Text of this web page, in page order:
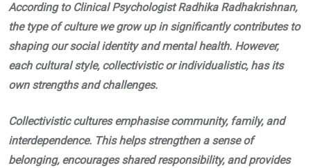
According to Clinical Psychologist Radhika Radhakrishnan,
the type of culture we grow up in significantly contributes to
shaping our social identity and mental health. However,
each cultural style, collectivistic or individualistic, has its
own strengths and challenges.
Collectivistic cultures emphasise community, family, and
interdependence. This helps strengthen a sense of
belonging, encourages shared responsibility, and provides